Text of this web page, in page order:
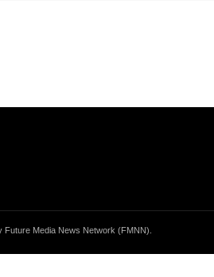
Media News Network (FMNN).